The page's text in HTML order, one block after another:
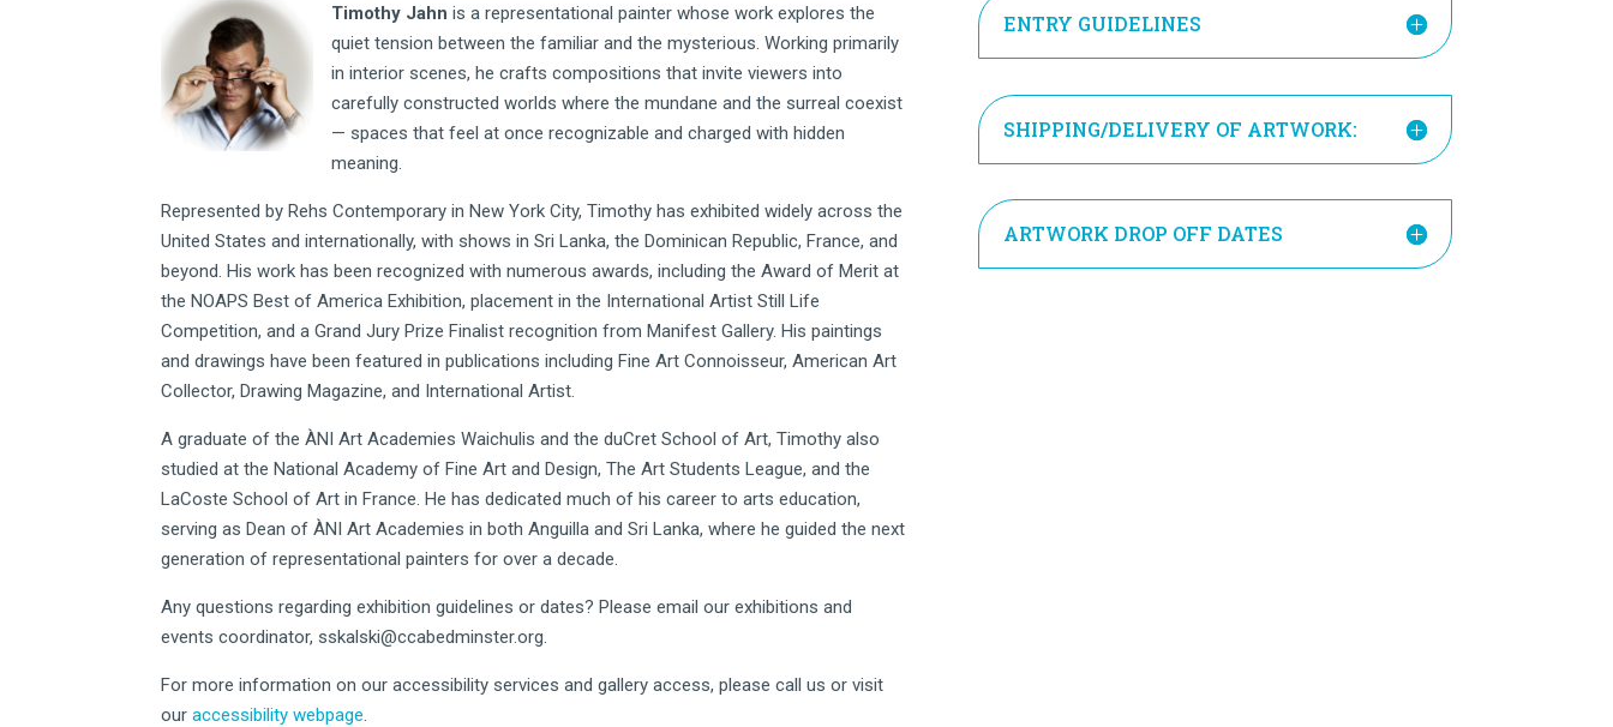
Timothy Jahn is a representational painter whose work explores the
quiet tension between the familiar and the mysterious. Working primarily
in interior scenes, he crafts compositions that invite viewers into
carefully constructed worlds where the mundane and the surreal coexist
— spaces that feel at once recognizable and charged with hidden
meaning.
Represented by Rehs Contemporary in New York City, Timothy has exhibited widely across the
United States and internationally, with shows in Sri Lanka, the Dominican Republic, France, and
beyond. His work has been recognized with numerous awards, including the Award of Merit at
the NOAPS Best of America Exhibition, placement in the International Artist Still Life
Competition, and a Grand Jury Prize Finalist recognition from Manifest Gallery. His paintings
and drawings have been featured in publications including Fine Art Connoisseur, American Art
Collector, Drawing Magazine, and International Artist.
A graduate of the ÀNI Art Academies Waichulis and the duCret School of Art, Timothy also
studied at the National Academy of Fine Art and Design, The Art Students League, and the
LaCoste School of Art in France. He has dedicated much of his career to arts education,
serving as Dean of ÀNI Art Academies in both Anguilla and Sri Lanka, where he guided the next
generation of representational painters for over a decade.
Any questions regarding exhibition guidelines or dates? Please email our exhibitions and
events coordinator, sskalski@ccabedminster.org.
For more information on our accessibility services and gallery access, please call us or visit
ouraccessibility webpage.
ENTRY GUIDELINES
SHIPPING/DELIVERY OF ARTWORK:
ARTWORK DROP OFF DATES